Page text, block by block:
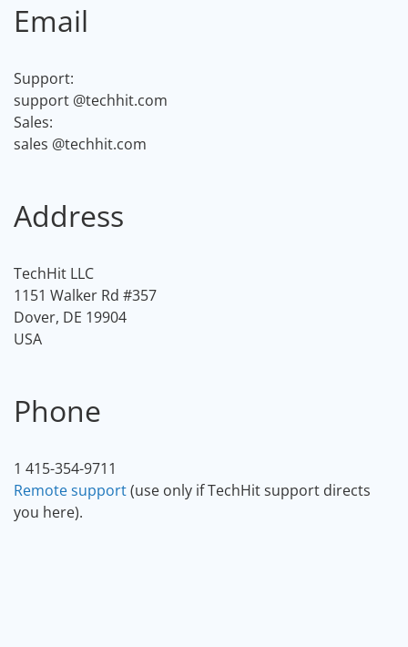
Email
Support:
support @techhit.com
Sales:
sales @techhit.com
Address
TechHit LLC
1151 Walker Rd #357
Dover, DE 19904
USA
Phone
1 415-354-9711
Remote support(use only if TechHit support directs
you here).